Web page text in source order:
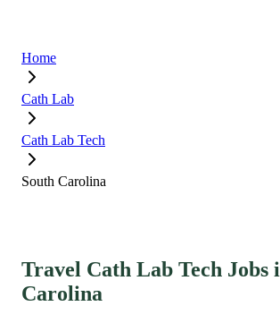
Home
Cath Lab
Cath Lab Tech
South Carolina
Travel Cath Lab Tech Jobs
Carolina